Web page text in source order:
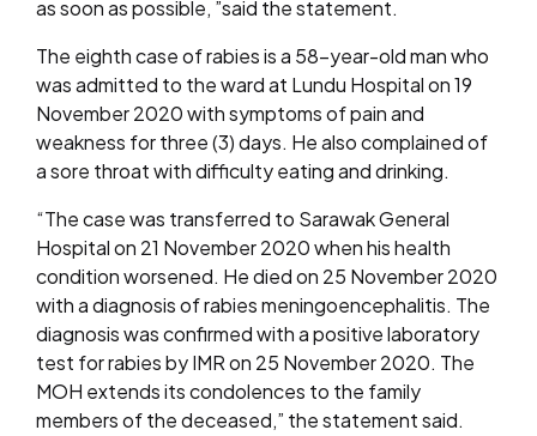
as soon as possible, ”said the statement.
The eighth case of rabies is a 58-year-old man who
was admitted to the ward at Lundu Hospital on 19
November 2020 with symptoms of pain and
weakness for three (3) days. He also complained of
a sore throat with difficulty eating and drinking.
“The case was transferred to Sarawak General
Hospital on 21 November 2020 when his health
condition worsened. He died on 25 November 2020
with a diagnosis of rabies meningoencephalitis. The
diagnosis was confirmed with a positive laboratory
test for rabies by IMR on 25 November 2020. The
MOH extends its condolences to the family
members of the deceased,” the statement said.